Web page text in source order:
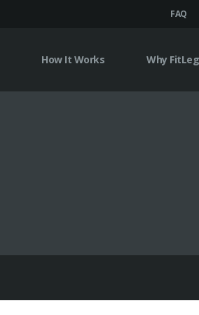
FAQ
How It Works Why